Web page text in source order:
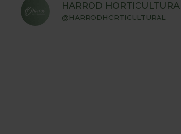
HARROD
@HARRODHORTICULTURAL